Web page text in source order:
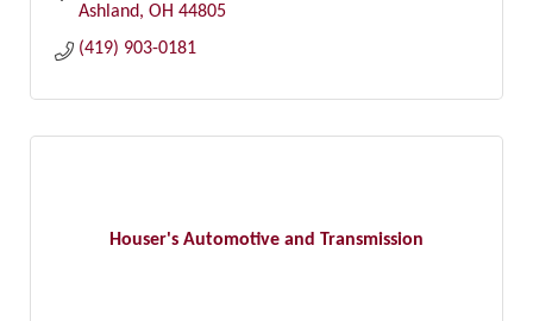
Ashland OH 44805
(419) 903-0181
Houser's Automotive and Transmission